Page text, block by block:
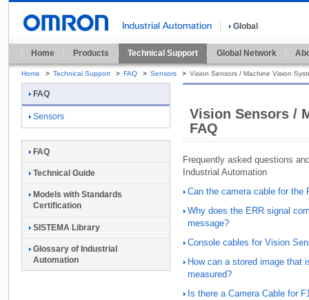
Global
Home Products Technical Support Global Network
Home > Technical Support > FAQ > Sensors > Vision Sensors / Machine Vision
Vision Sensors /
FAQ
Frequently asked questions
Industrial Automation
Can the camera cable for the
Why does the ERR signal
message?
Console cables for Vision
How can a stored image that
measured?
Is there a Camera Cable for
FAQ
Sensors
FAQ
Technical Guide
Models with Standards
Certification
SISTEMA Library
Glossary of Industrial
Automation